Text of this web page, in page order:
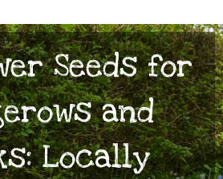
Seeds for
and
Locally